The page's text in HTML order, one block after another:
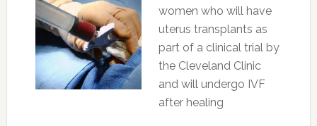
women who will have
uterus transplants as
part of a clinical trial by
the Cleveland Clinic
and will undergo IVF
after healing